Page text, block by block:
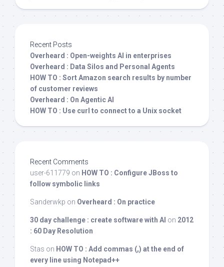
Recent Posts
Overheard : Open-weights AI in enterprises
Overheard : Data Silos and Personal Agents
HOW TO : Sort Amazon search results by number
of customer reviews
Overheard : On Agentic AI
HOW TO : Use curl to connect to a Unix socket
Recent Comments
user-611779 on HOW TO : Configure JBoss to
follow symbolic links
Sanderwkp on Overheard : On practice
30 day challenge : create software with AI on 2012
: 60 Day Resolution
Stas on HOW TO : Add commas (,) at the end of
every line using Notepad++